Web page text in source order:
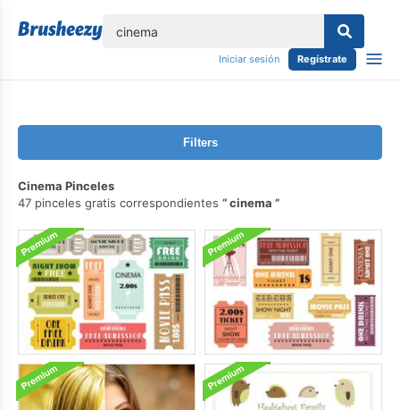
Iniciar sesión Regístrate
Filters
Cinema Pinceles
47 pinceles gratis correspondientes
cinema